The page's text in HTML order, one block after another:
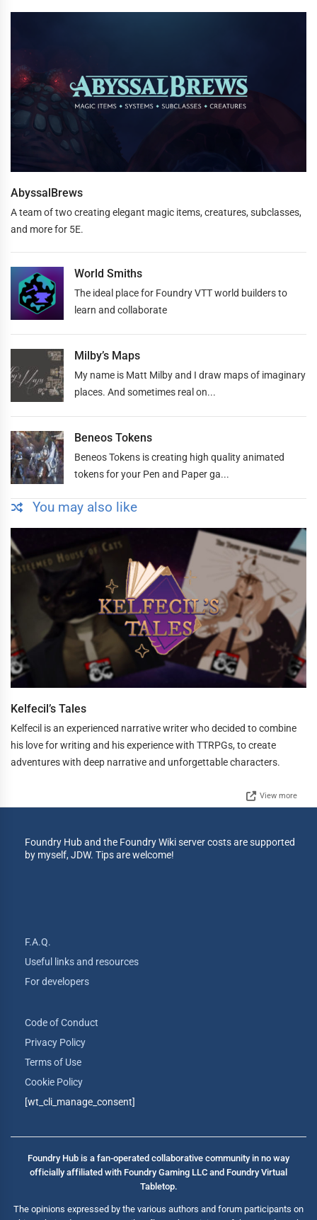
AbyssalBrews
A team of two creating elegant magic items, creatures, subclasses,
and more for 5E.
World Smiths
The ideal place for Foundry VTT world builders to
learn and collaborate
Milby’s Maps
My name is Matt Milby and I draw maps of imaginary
places. And sometimes real on...
Beneos Tokens
Beneos Tokens is creating high quality animated
tokens for your Pen and Paper ga...
You may also like
Kelfecil’s Tales
Kelfecil is an experienced narrative writer who decided to combine
his love for writing and his experience with TTRPGs, to create
adventures with deep narrative and unforgettable characters.
View more
Foundry Hub and the Foundry Wiki server costs are supported
by myself, JDW. Tips are welcome!
F.A.Q.
Useful links and resources
For developers
Code of Conduct
Privacy Policy
Terms of Use
Cookie Policy
[wt_cli_manage_consent]
Foundry Hub is a fan-operated collaborative community in no way
officially affiliated with Foundry Gaming LLC and Foundry Virtual
Tabletop.
The opinions expressed by the various authors and forum participants on